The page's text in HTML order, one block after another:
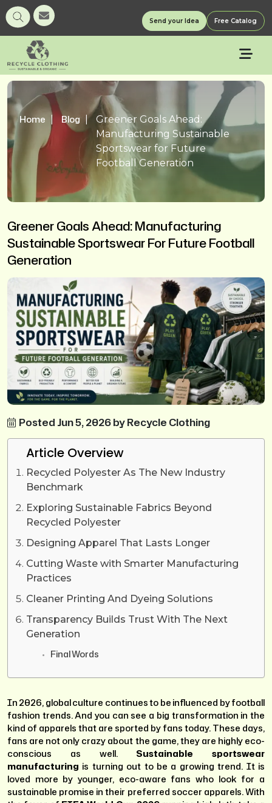
Send your Idea Free Catalog
Home Blog
Greener Goals Ahead:
Manufacturing Sustainable
Sportswear for Future
Football Generation
Greener Goals Ahead: Manufacturing
Sustainable Sportswear For Future Football
Generation
Posted Jun 5, 2026 by Recycle Clothing
Article Overview
Recycled Polyester As The New Industry
Benchmark
Exploring Sustainable Fabrics Beyond
Recycled Polyester
Designing Apparel That Lasts Longer
Cutting Waste with Smarter Manufacturing
Practices
Cleaner Printing And Dyeing Solutions
Transparency Builds Trust With The Next
Generation
Final Words
In 2026, global culture continues to be influenced by football
fashion trends. And you can see a big transformation in the
kind of apparels that are sported by fans today. These days,
fans are not only crazy about the game, they are highly eco-
conscious as well. Sustainable sportswear
manufacturing is turning out to be a growing trend. It is
loved more by younger, eco-aware fans who look for a
sustainable promise in their preferred soccer apparels. With